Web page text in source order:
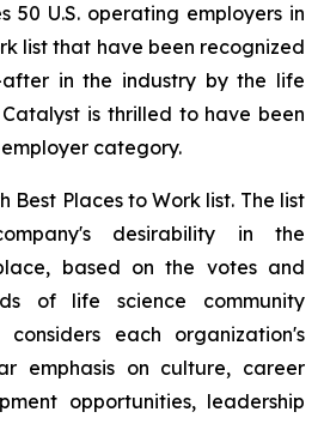
50 U.S. operating employers in
list that have been recognized
in the industry by the life
Catalyst is thrilled to have been
category.
Best Places to Work list. The list
desirability in the
based on the votes and
of life science community
considers each organization's
emphasis on culture, career
opportunities, leadership